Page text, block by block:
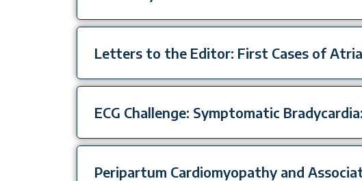
Letters to the Editor: First Cases of
ECG Challenge: Symptomatic
Peripartum Cardiomyopathy and